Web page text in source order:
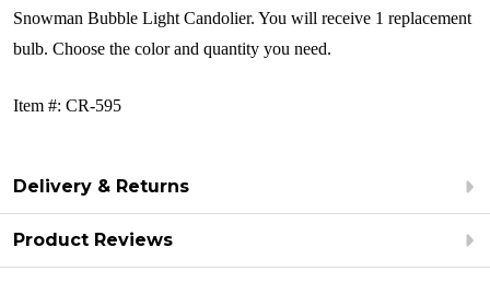
Snowman Bubble Light Candolier. You will receive 1 replacement
bulb. Choose the color and quantity you need.
Item #: CR-595
Delivery & Returns
Product Reviews